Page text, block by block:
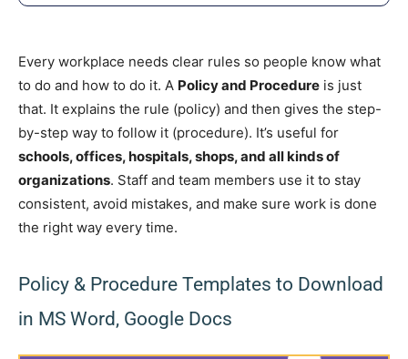
Every workplace needs clear rules so people know what
to do and how to do it. A Policy and Procedure is just
that. It explains the rule (policy) and then gives the step-
by-step way to follow it (procedure). It’s useful for
schools, offices, hospitals, shops, and all kinds of
organizations. Staff and team members use it to stay
consistent, avoid mistakes, and make sure work is done
the right way every time.
Policy & Procedure Templates to Download
in MS Word, Google Docs